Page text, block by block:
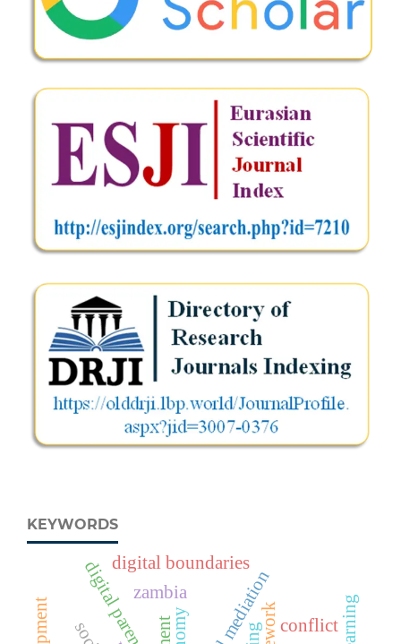
KEYWORDS
digital parenting
digital boundaries
zambia
conflict